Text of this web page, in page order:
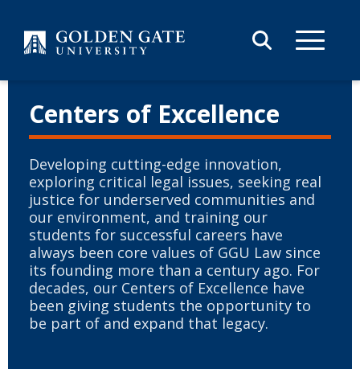
Centers of Excellence
Developing cutting-edge innovation,
exploring critical legal issues, seeking real
justice for underserved communities and
our environment, and training our
students for successful careers have
always been core values of GGU Law since
its founding more than a century ago. For
decades, our Centers of Excellence have
been giving students the opportunity to
be part of and expand that legacy.